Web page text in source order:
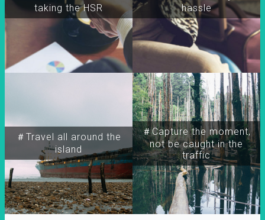
taking the HSR
＃Travel all around the
island
＃Capture the moment,
not be caught in the
traffic
hassle